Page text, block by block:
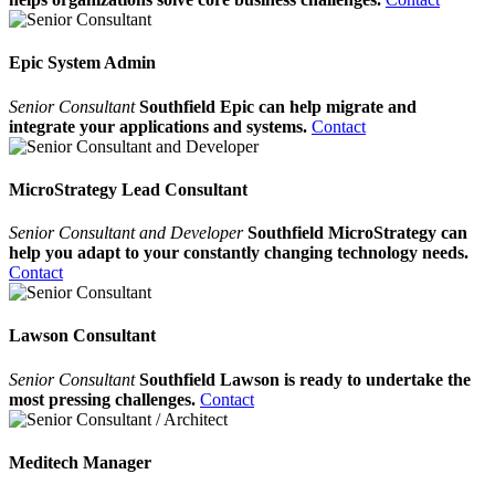
Epic System Admin
Senior ConsultantSouthfield Epic can help migrate and
integrate your applications and systems. Contact
MicroStrategy Lead Consultant
Senior Consultant and DeveloperSouthfield MicroStrategy can
help you adapt to your constantly changing technology needs.
Contact
Lawson Consultant
Senior ConsultantSouthfield Lawson is ready to undertake the
most pressing challenges. Contact
Meditech Manager